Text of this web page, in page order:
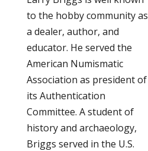
to the hobby community as
a dealer, author, and
educator. He served the
American Numismatic
Association as president of
its Authentication
Committee. A student of
history and archaeology,
Briggs served in the U.S.